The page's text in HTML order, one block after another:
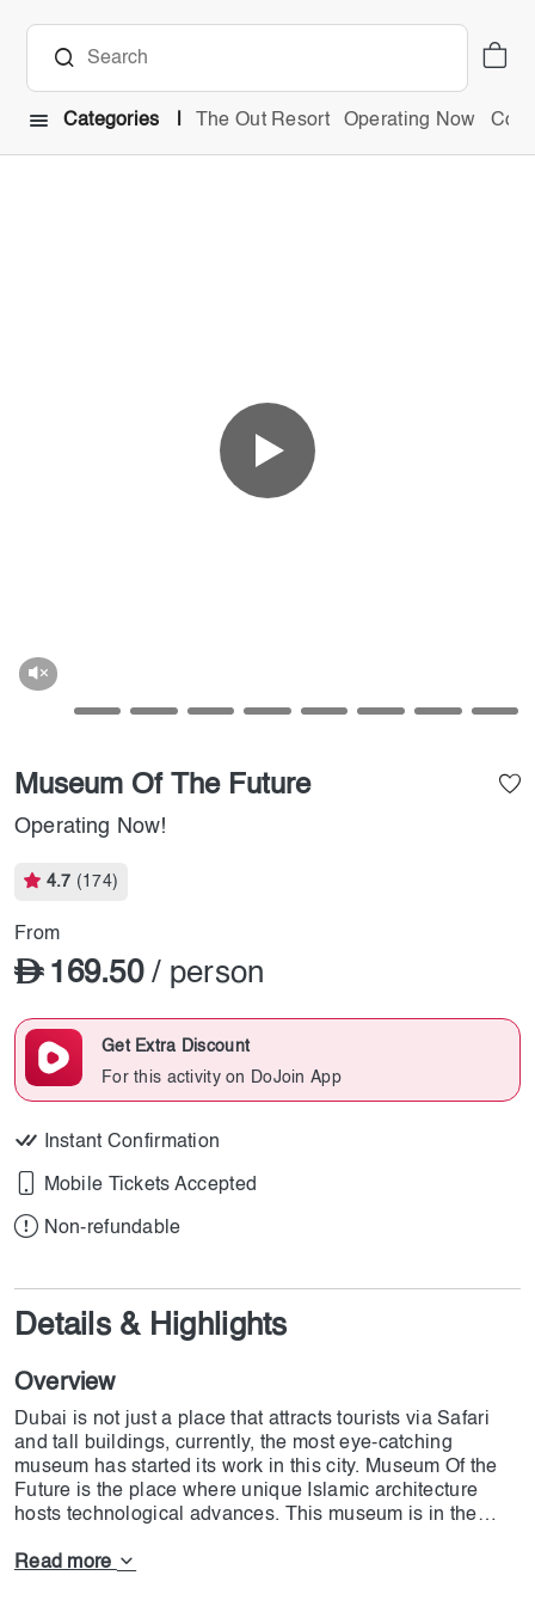
Categories The Out Resort Operating Now
Museum Of The Future
Operating Now!
4.7 (174)
From
169.50/ person
Get Extra Discount
For this activity on DoJoin App
Instant Confirmation
Mobile Tickets Accepted
Non-refundable
Details & Highlights
Overview
Dubai is not just a place that attracts tourists via Safari
and tall buildings, currently, the most eye-catching
museum has started its work in this city. Museum Of the
Future is the place where unique Islamic architecture
hosts technological advances. This museum is in the
elements in Islam. The government-sponsored museum,
Read more